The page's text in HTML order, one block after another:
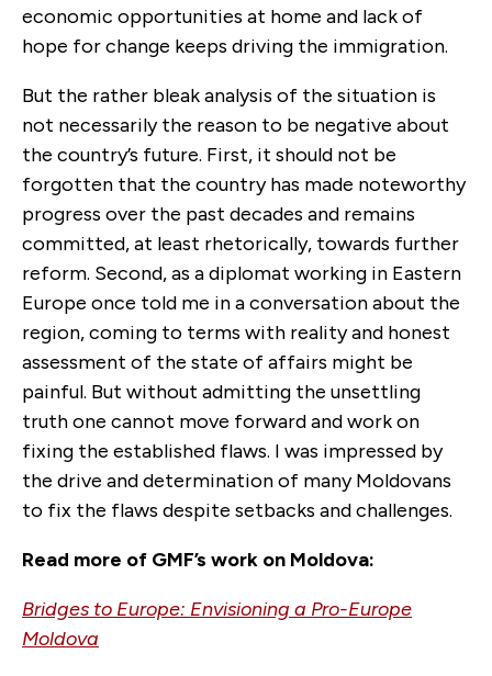
economic opportunities at home and lack of
hope for change keeps driving the immigration.
But the rather bleak analysis of the situation is
not necessarily the reason to be negative about
the country’s future. First, it should not be
forgotten that the country has made noteworthy
progress over the past decades and remains
committed, at least rhetorically, towards further
reform. Second, as a diplomat working in Eastern
Europe once told me in a conversation about the
region, coming to terms with reality and honest
assessment of the state of affairs might be
painful. But without admitting the unsettling
truth one cannot move forward and work on
fixing the established flaws. I was impressed by
the drive and determination of many Moldovans
to fix the flaws despite setbacks and challenges.
Read more of GMF’s work on Moldova:
Bridges to Europe: Envisioning a Pro-Europe
Moldova